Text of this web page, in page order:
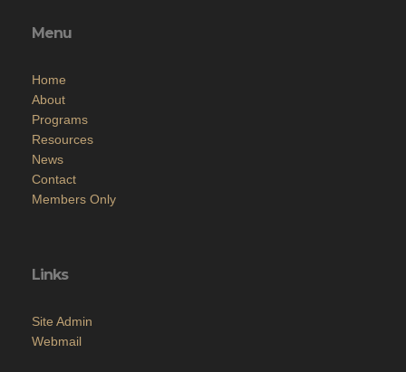
Menu
Home
About
Programs
Resources
News
Contact
Members Only
Links
Site Admin
Webmail